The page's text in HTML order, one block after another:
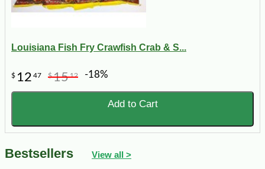
Louisiana Fish Fry Crawfish Crab & S...
$ 12 47 $1512 -18%
Add to Cart
Bestsellers View all >